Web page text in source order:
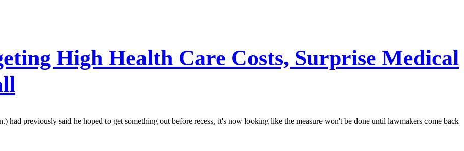
High Health Care Costs, Surprise Medical
had previously said he hoped to get something out before recess, it's now looking like the measure won't be done until lawmakers come back